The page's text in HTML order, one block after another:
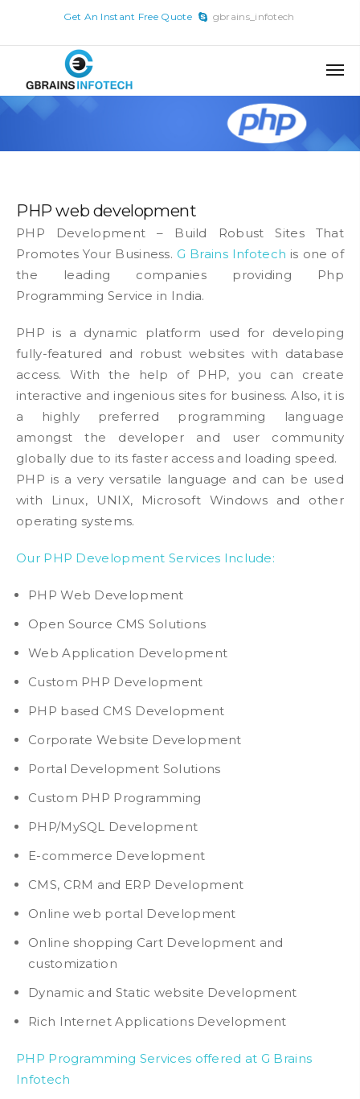
to
Get An Instant Free Quote gbrains_infotech
PHP web development
PHP Development – Build Robust Sites That
Promotes Your Business. G Brains Infotech is one of
the leading companies providing Php
Programming Service in India.
PHP is a dynamic platform used for developing
fully-featured and robust websites with database
access. With the help of PHP, you can create
interactive and ingenious sites for business. Also, it is
a highly preferred programming language
amongst the developer and user community
globally due to its faster access and loading speed.
PHP is a very versatile language and can be used
with Linux, UNIX, Microsoft Windows and other
operating systems.
Our PHP Development Services Include:
PHP Web Development
Open Source CMS Solutions
Web Application Development
Custom PHP Development
PHP based CMS Development
Corporate Website Development
Portal Development Solutions
Custom PHP Programming
PHP/MySQL Development
E-commerce Development
CMS, CRM and ERP Development
Online web portal Development
Online shopping Cart Development and
customization
Dynamic and Static website Development
Rich Internet Applications Development
PHP Programming Services offered at G Brains
Infotech